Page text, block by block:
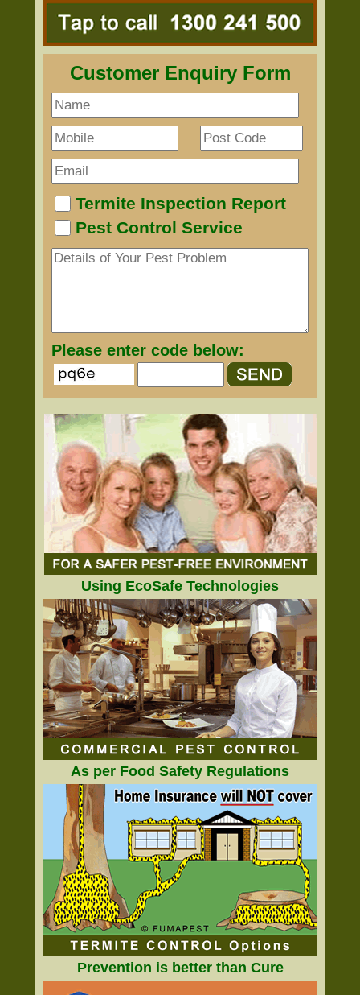
Customer Enquiry Form
Termite Inspection Report
Pest Control Service
Please enter code below:
Using EcoSafe Technologies
As per Food Safety Regulations
Prevention is better than Cure